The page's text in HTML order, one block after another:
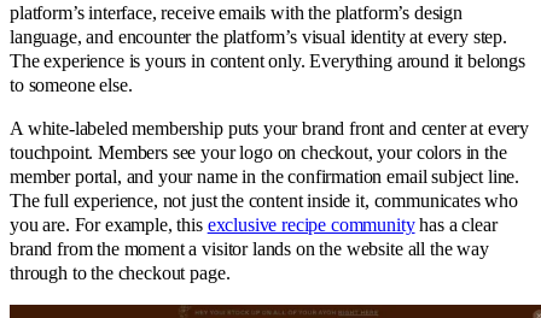
platform’s interface, receive emails with the platform’s design
language, and encounter the platform’s visual identity at every step.
The experience is yours in content only. Everything around it belongs
to someone else.
A white-labeled membership puts your brand front and center at every
touchpoint. Members see your logo on checkout, your colors in the
member portal, and your name in the confirmation email subject line.
The full experience, not just the content inside it, communicates who
you are. For example, this exclusive recipe communityhas a clear
brand from the moment a visitor lands on the website all the way
through to the checkout page.